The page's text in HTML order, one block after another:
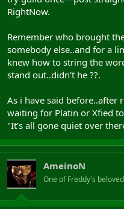
RightNow.
Remember who brought
somebody else..and for a
knew how to string the
stand out..didn't he ??.
As i have said before..after
waiting for Platin or Xfied
"It's all gone quiet over
AmeinoN
One of Freddy's beloved